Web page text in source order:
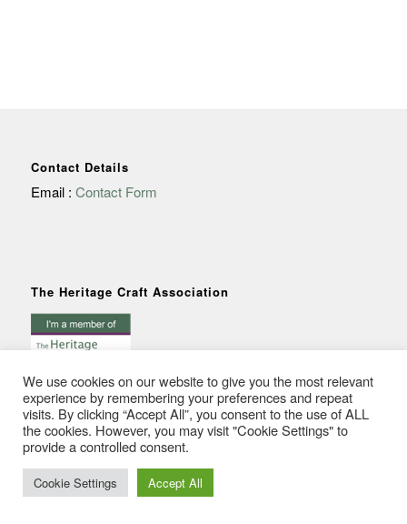
Contact Details
Email : Contact Form
The Heritage Craft Association
© Copyright - Anna Crutchley
We use cookies on our website to give you the most relevant
experience by remembering your preferences and repeat
visits. By clicking “Accept All”, you consent to the use of ALL
the cookies. However, you may visit "Cookie Settings" to
provide a controlled consent.
Cookie Settings Accept All